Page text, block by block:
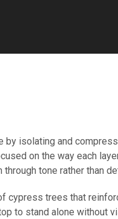
isolating and
on the way each
tone rather than
cypress trees that
to stand alone without